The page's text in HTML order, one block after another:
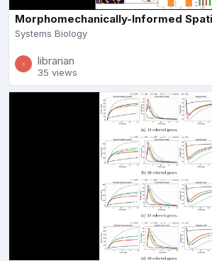
Morphomechanically-Informed
Systems Biology
librarian
35 views